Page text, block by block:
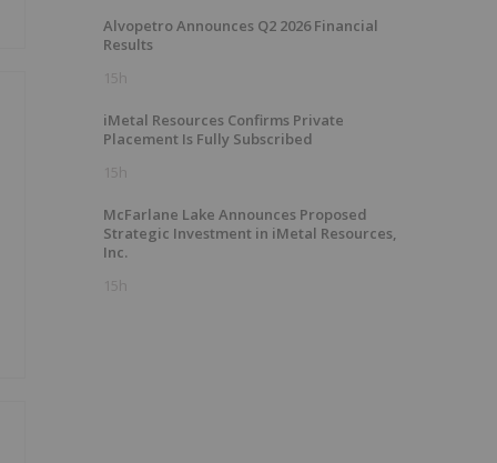
Alvopetro Announces Q2 2026 Financial
Results
15h
iMetal Resources Confirms Private
Placement Is Fully Subscribed
15h
McFarlane Lake Announces Proposed
Strategic Investment in iMetal Resources,
Inc.
15h